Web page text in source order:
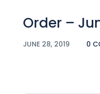
Order –
JUNE 28, 2019 0